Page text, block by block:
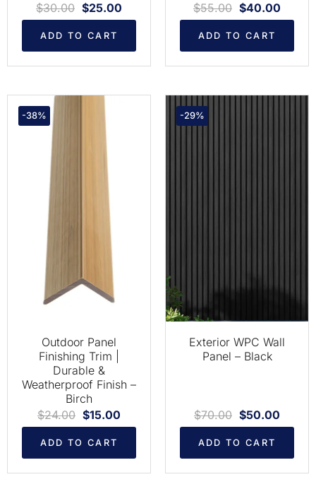
$30.00 $25.00
ADD TO CART
$55.00 $40.00
ADD TO CART
-38%
Outdoor Panel
Finishing Trim |
Durable &
Weatherproof Finish –
Birch
$24.00 $15.00
ADD TO CART
-29%
Exterior WPC Wall
Panel – Black
$70.00 $50.00
ADD TO CART